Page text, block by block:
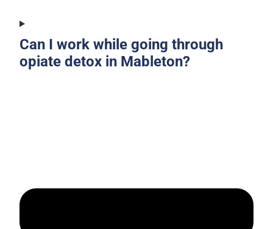
Can I work while going through
opiate detox in Mableton?